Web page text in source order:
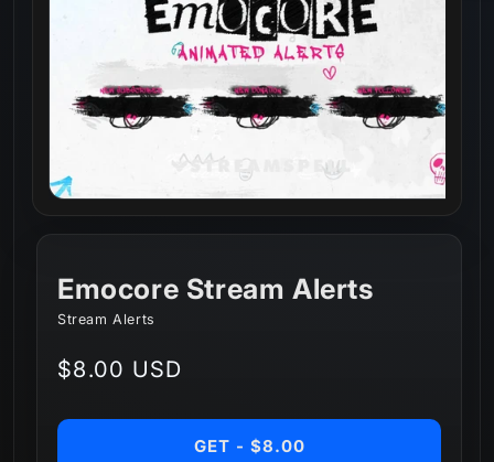
Emocore Stream Alerts
Stream Alerts
Regular
$8.00 USD
GET - $8.00